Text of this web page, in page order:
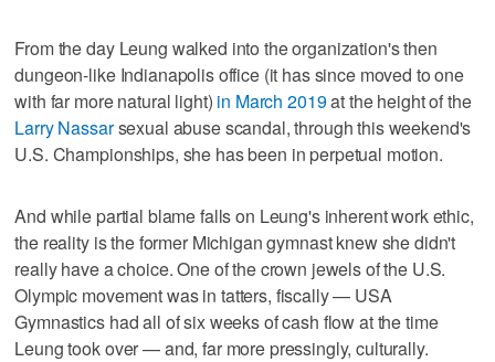
From the day Leung walked into the organization's then
dungeon-like Indianapolis office (it has since moved to one
with far more natural light) in March 2019at the height of the
Larry Nassarsexual abuse scandal, through this weekend's
U.S. Championships, she has been in perpetual motion.
And while partial blame falls on Leung's inherent work ethic,
the reality is the former Michigan gymnast knew she didn't
really have a choice. One of the crown jewels of the U.S.
Olympic movement was in tatters, fiscally — USA
Gymnastics had all of six weeks of cash flow at the time
Leung took over — and, far more pressingly, culturally.